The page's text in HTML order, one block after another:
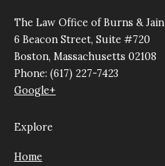
The Law Office of Burns & Jain
6 Beacon Street, Suite #720
Boston, Massachusetts 02108
Phone: (617) 227-7423
Google+
Explore
Home